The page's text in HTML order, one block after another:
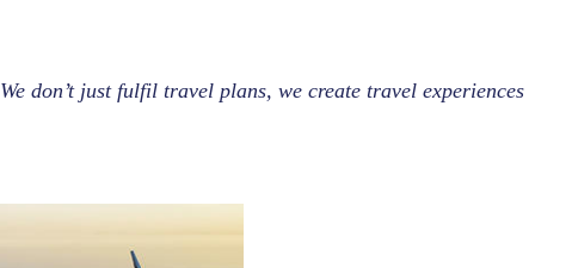
We don’t just fulfil travel plans, we create travel experiences